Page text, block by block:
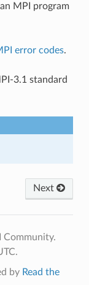
MPI program
error codes.
3.1 standard
Next
Community.
by Read the